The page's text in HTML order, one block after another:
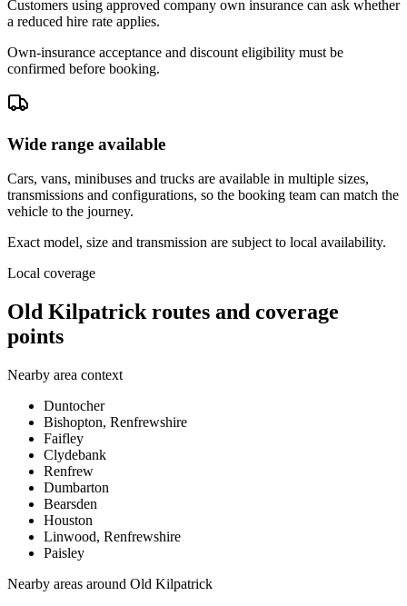
Customers using approved company own insurance can ask whether
a reduced hire rate applies.
Own-insurance acceptance and discount eligibility must be
confirmed before booking.
Wide range available
Cars, vans, minibuses and trucks are available in multiple sizes,
transmissions and configurations, so the booking team can match the
vehicle to the journey.
Exact model, size and transmission are subject to local availability.
Local coverage
Old Kilpatrick routes and coverage
points
Nearby area context
Duntocher
Bishopton, Renfrewshire
Faifley
Clydebank
Renfrew
Dumbarton
Bearsden
Houston
Linwood, Renfrewshire
Paisley
Nearby areas around Old Kilpatrick